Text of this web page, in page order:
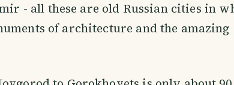
- all these are old Russian cities in
of architecture and the amazing